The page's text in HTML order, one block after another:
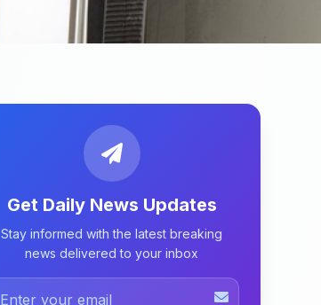
Get Daily News Updates
Stay informed with the latest breaking
news delivered to your inbox